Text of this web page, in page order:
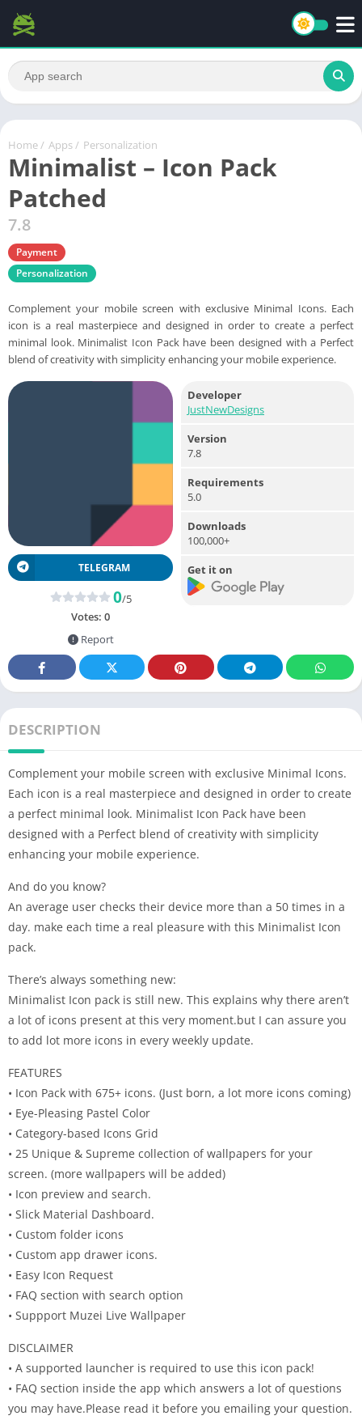
Home / Apps / Personalization
Minimalist – Icon Pack
Patched
7.8
Payment
Personalization
Complement your mobile screen with exclusive Minimal Icons. Each
icon is a real masterpiece and designed in order to create a perfect
minimal look. Minimalist Icon Pack have been designed with a Perfect
blend of creativity with simplicity enhancing your mobile experience.
TELEGRAM
0/5
Votes: 0
Report
Developer
JustNewDesigns
Version
7.8
Requirements
5.0
Downloads
100,000+
Get it on
DESCRIPTION
Complement your mobile screen with exclusive Minimal Icons.
Each icon is a real masterpiece and designed in order to create
a perfect minimal look. Minimalist Icon Pack have been
designed with a Perfect blend of creativity with simplicity
enhancing your mobile experience.
And do you know?
An average user checks their device more than a 50 times in a
day. make each time a real pleasure with this Minimalist Icon
pack.
There’s always something new:
Minimalist Icon pack is still new. This explains why there aren’t
a lot of icons present at this very moment.but I can assure you
to add lot more icons in every weekly update.
FEATURES
• Icon Pack with 675+ icons. (Just born, a lot more icons coming)
• Eye-Pleasing Pastel Color
• Category-based Icons Grid
• 25 Unique & Supreme collection of wallpapers for your
screen. (more wallpapers will be added)
• Icon preview and search.
• Slick Material Dashboard.
• Custom folder icons
• Custom app drawer icons.
• Easy Icon Request
• FAQ section with search option
• Suppport Muzei Live Wallpaper
DISCLAIMER
• A supported launcher is required to use this icon pack!
• FAQ section inside the app which answers a lot of questions
you may have.Please read it before you emailing your question.